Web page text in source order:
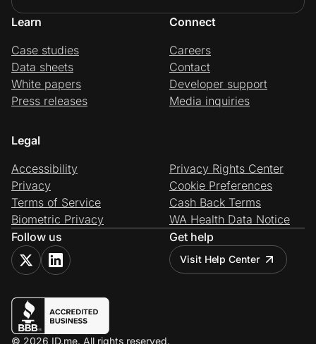
Learn
Case studies
Data sheets
White papers
Press releases
Connect
Careers
Contact
Developer support
Media inquiries
Legal
Accessibility
Privacy
Terms of Service
Biometric Privacy
Privacy Rights Center
Cookie Preferences
Cash Back Terms
WA Health Data Notice
Follow us
Get help
Visit Help Center
© 2026 ID.me. All rights reserved.